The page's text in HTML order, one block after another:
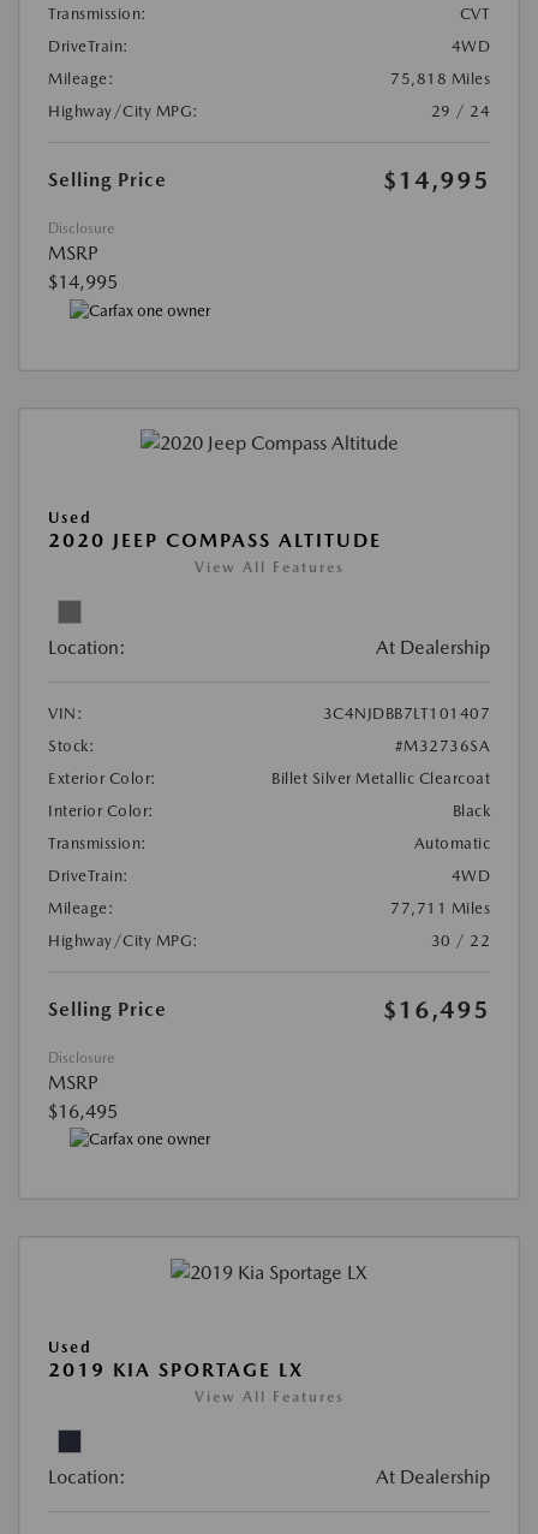
Transmission:
CVT
DriveTrain:
4WD
Mileage:
75,818 Miles
Highway/City MPG:
29 / 24
Selling Price $14,995
Disclosure
MSRP
$14,995
Used
2020 JEEP COMPASS ALTITUDE
View All Features
Location: At Dealership
VIN:
3C4NJDBB7LT101407
Stock:
#M32736SA
Exterior Color:
Billet Silver Metallic Clearcoat
Interior Color:
Black
Transmission:
Automatic
DriveTrain:
4WD
Mileage:
77,711 Miles
Highway/City MPG:
30 / 22
Selling Price $16,495
Disclosure
MSRP
$16,495
Used
2019 KIA SPORTAGE LX
View All Features
Location: At Dealership